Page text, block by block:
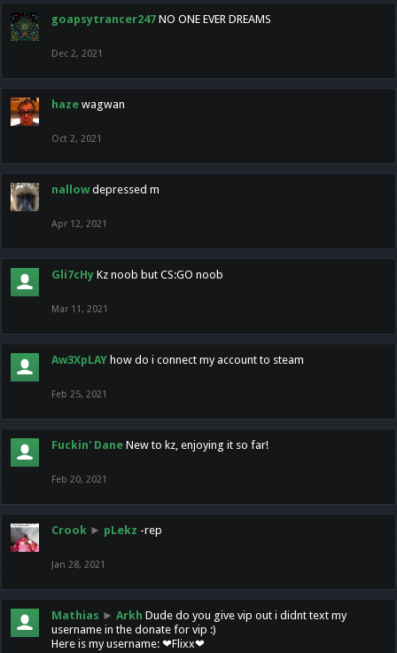
goapsytrancer247 NO ONE EVER DREAMS
Dec 2, 2021
haze wagwan
Oct 2, 2021
nallow depressed m
Apr 12, 2021
Gli7cHy Kz noob but CS:GO noob
Mar 11, 2021
Aw3XpLAY how do i connect my account to steam
Feb 25, 2021
Fuckin' Dane New to kz, enjoying it so far!
Feb 20, 2021
Crook ► pLekz -rep
Jan 28, 2021
Mathias ► Arkh Dude do you give vip out i didnt text my
username in the donate for vip :)
Here is my username: ❤Flixx❤